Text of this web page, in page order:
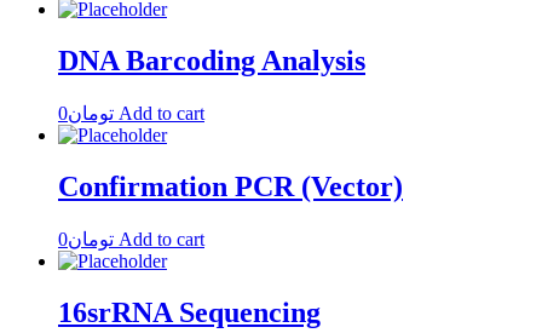
DNA Barcoding Analysis
تومان0 Add to cart
Confirmation PCR (Vector)
تومان0 Add to cart
16srRNA Sequencing